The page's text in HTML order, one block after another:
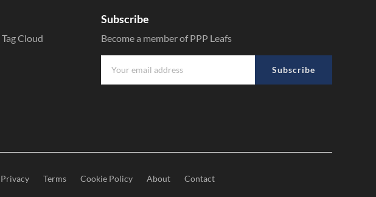
Tag Cloud
Subscribe
Become a member of PPP Leafs
Subscribe
Privacy Terms Cookie Policy About Contact